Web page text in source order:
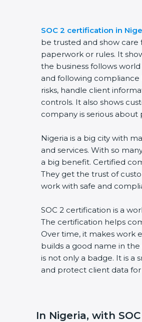
SOC 2 certification in
be trusted and show care
paperwork or rules. It
the business follows
and following compliance
risks, handle client
controls. It also shows
company is serious
Nigeria is a big city with
and services. With so
a big benefit. Certified
They get the trust of
work with safe and
SOC 2 certification is a
The certification helps
Over time, it makes work
builds a good name in
is not only a badge. It is a
and protect client data
In Nigeria, with